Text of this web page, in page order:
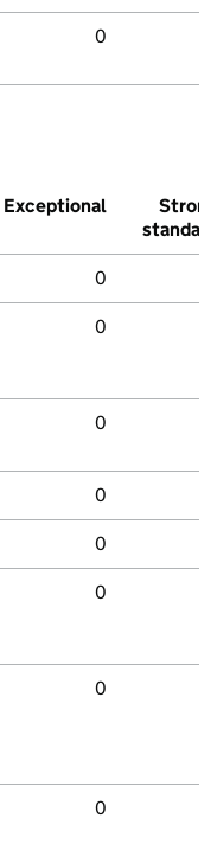
0
Exceptional
Strong
standard
0
0
0
0
0
0
0
0